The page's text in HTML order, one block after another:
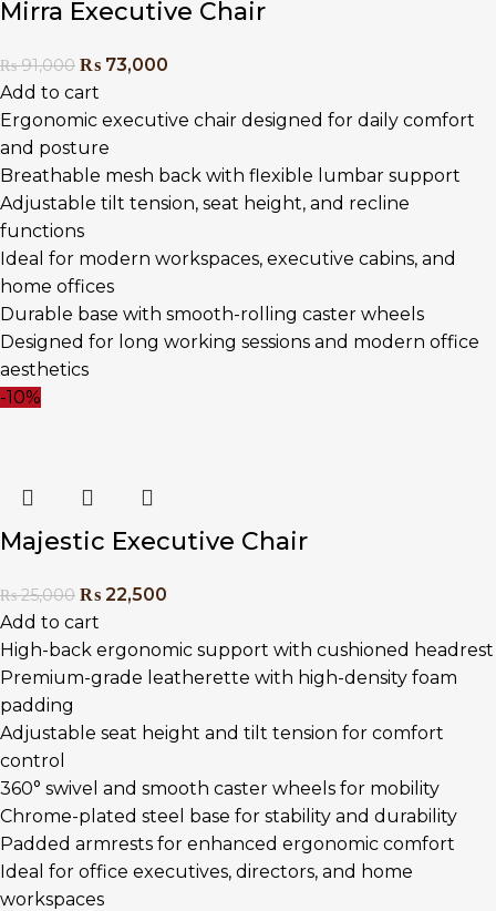
Mirra Executive Chair
₨91,000 ₨ 73,000
Add to cart
Ergonomic executive chair designed for daily comfort
and posture
Breathable mesh back with flexible lumbar support
Adjustable tilt tension, seat height, and recline
functions
Ideal for modern workspaces, executive cabins, and
home offices
Durable base with smooth-rolling caster wheels
Designed for long working sessions and modern office
aesthetics
-10%
Majestic Executive Chair
₨25,000 ₨ 22,500
Add to cart
High-back ergonomic support with cushioned headrest
Premium-grade leatherette with high-density foam
padding
Adjustable seat height and tilt tension for comfort
control
360° swivel and smooth caster wheels for mobility
Chrome-plated steel base for stability and durability
Padded armrests for enhanced ergonomic comfort
Ideal for office executives, directors, and home
workspaces